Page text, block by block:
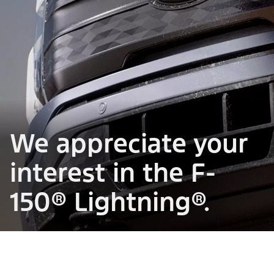
We appreciate your
interest in the F-
150® Lightning®.